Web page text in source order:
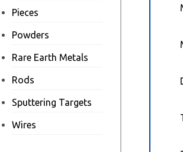
Pieces
Powders
Rare Earth Metals
Rods
Sputtering Targets
Wires